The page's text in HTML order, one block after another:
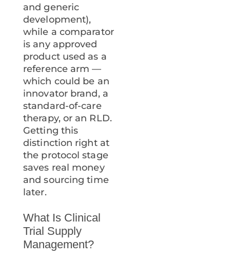
and generic
development),
while a comparator
is any approved
product used as a
reference arm —
which could be an
innovator brand, a
standard-of-care
therapy, or an RLD.
Getting this
distinction right at
the protocol stage
saves real money
and sourcing time
later.
What Is Clinical
Trial Supply
Management?